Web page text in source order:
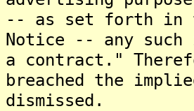
-- as set forth in
Notice -- any such
a contract."
breached the
dismissed.